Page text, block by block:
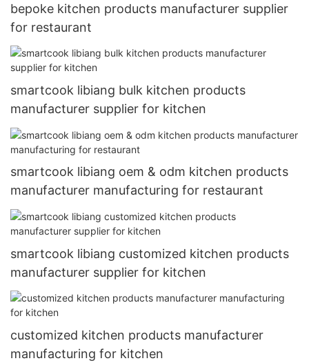
bepoke kitchen products manufacturer supplier
for restaurant
smartcook libiang bulk kitchen products
manufacturer supplier for kitchen
smartcook libiang oem & odm kitchen products
manufacturer manufacturing for restaurant
smartcook libiang customized kitchen products
manufacturer supplier for kitchen
customized kitchen products manufacturer
manufacturing for kitchen